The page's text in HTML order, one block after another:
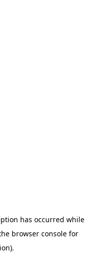
has occurred while
browser consolefor